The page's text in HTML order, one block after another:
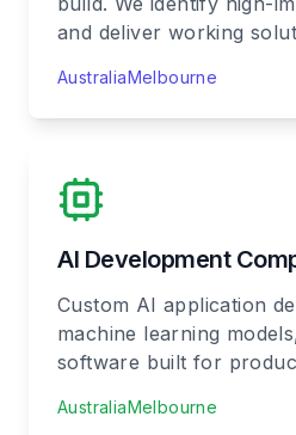
and deliver working
AustraliaMelbourne
AI Development
Custom AI application
machine learning
software built for
AustraliaMelbourne